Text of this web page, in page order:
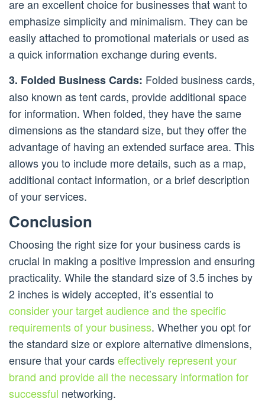
are an excellent choice for businesses that want to
emphasize simplicity and minimalism. They can be
easily attached to promotional materials or used as
a quick information exchange during events.
3. Folded Business Cards: Folded business cards,
also known as tent cards, provide additional space
for information. When folded, they have the same
dimensions as the standard size, but they offer the
advantage of having an extended surface area. This
allows you to include more details, such as a map,
additional contact information, or a brief description
of your services.
Conclusion
Choosing the right size for your business cards is
crucial in making a positive impression and ensuring
practicality. While the standard size of 3.5 inches by
2 inches is widely accepted, it’s essential to
consider your target audience and the specific
requirements of your business. Whether you opt for
the standard size or explore alternative dimensions,
ensure that your cardseffectively represent your
brand and provide all the necessary information for
successful networking.